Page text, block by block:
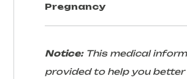
Pregnancy
Notice:This medical
provided to help you better